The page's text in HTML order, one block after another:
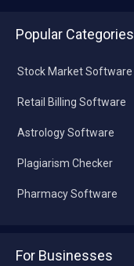
Popular Categories
Stock Market Software
Retail Billing Software
Astrology Software
Plagiarism Checker
Pharmacy Software
For Businesses